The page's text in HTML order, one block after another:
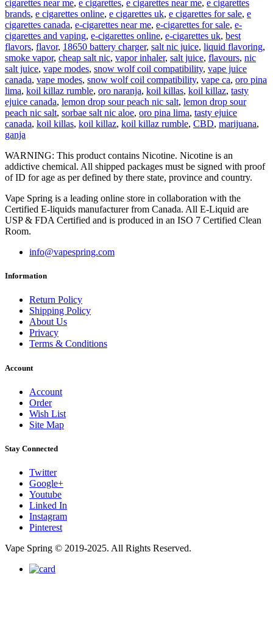
cigarettes near me, e cigarettes, e cigarettes near me, e cigarettes
brands, e cigarettes online, e cigarettes uk, e cigarettes for sale, e
cigarettes canada, e-cigarettes near me, e-cigarettes for sale, e-
cigarettes and vaping, e-cigarettes online, e-cigarettes uk, best
flavors, flavor, 18650 battery charger, salt nic juice, liquid flavoring,
smoke vapor, cheap salt nic, vapor inhaler, salt juice, flavours, nic
salt juice, vape modes, snow wolf coil compatibility, vape juice
canada, vape modes, snow wolf coil compatibility, vape ca, oro pina
lima, koil killaz rumble, oro naranja, koil killas, koil killaz, tasty
ejuice canada, lemon drop sour peach nic salt, lemon drop sour
peach nic salt, sorbae salt nic aloe, oro pina lima, tasty ejuice
canada, koil killas, koil killaz, koil killaz rumble, CBD, marijuana,
ganja
WARNING: This product contains Nicotine. Nicotine is an
addictive chemical. All shipped packages must be signed with proof
of ID for age as per defined by there state, province and country.
Vape Spring is a leading online store in collaboration with the
Certified E-liquids manufacturer from Canada. All E-Liquid are
USP & FDA Certified and is produced in an ISO 7 Certified Clean
Room.
info@vapespring.com
Information
Return Policy
Shipping Policy
About Us
Privacy
Terms & Conditions
Account
Account
Order
Wish List
Site Map
Stay Connected
Twitter
Google+
Youtube
Linked In
Instagram
Pinterest
Vape Spring © 2019-2025. All Rights Reserved.